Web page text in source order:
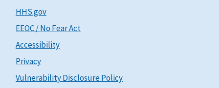
HHS.gov
EEOC / No Fear Act
Accessibility
Privacy
Vulnerability Disclosure Policy